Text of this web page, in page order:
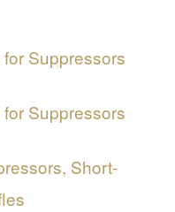
Suppressors
Suppressors
Short-